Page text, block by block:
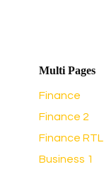
Multi Pages
Finance
Finance 2
Finance RTL
Business 1